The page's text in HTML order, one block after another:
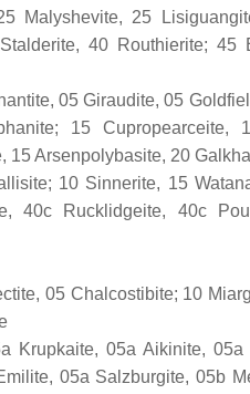
Malyshevite, 25
40 Routhierite;
05 Giraudite, 05
15 Cupropearceite,
15 Arsenpolybasite, 20
10 Sinnerite, 15
40c Rucklidgeite, 40c
05 Chalcostibite; 10
05a Aikinite,
05a Salzburgite, 05b